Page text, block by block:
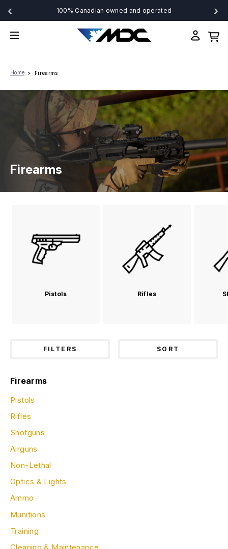
‹ 100% Canadian owned and operated ›
Home Firearms
Firearms
Pistols Rifles
FILTERS SORT
Firearms
Pistols
Rifles
Shotguns
Airguns
Non-Lethal
Optics & Lights
Ammo
Munitions
Training